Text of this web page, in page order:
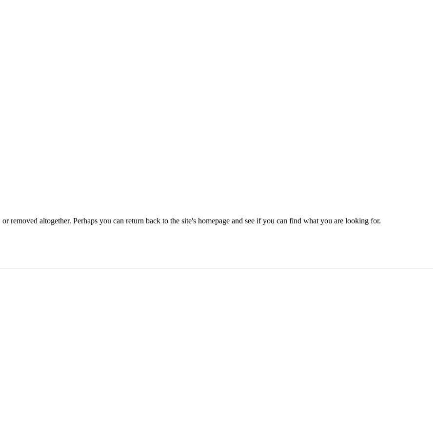
removed altogether. Perhaps you can return back to the site's homepage and see if you can find what you are looking for.